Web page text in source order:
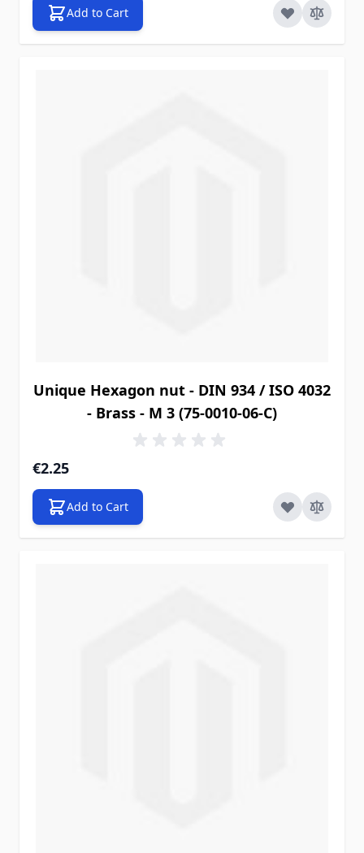
Add to Cart
Unique Hexagon nut - DIN 934 / ISO 4032
- Brass - M 3 (75-0010-06-C)
€2.25
Add to Cart